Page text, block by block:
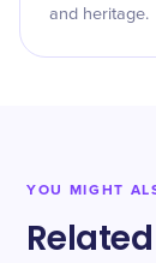
and heritage.
YOU MIGHT